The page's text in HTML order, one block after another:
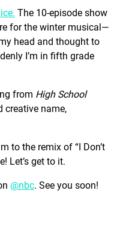
The 10-episode show
for the winter musical—
head and thought to
I’m in fifth grade
from High School
creative name,
to the remix of “I Don’t
Let’s get to it.
@nbc. See you soon!